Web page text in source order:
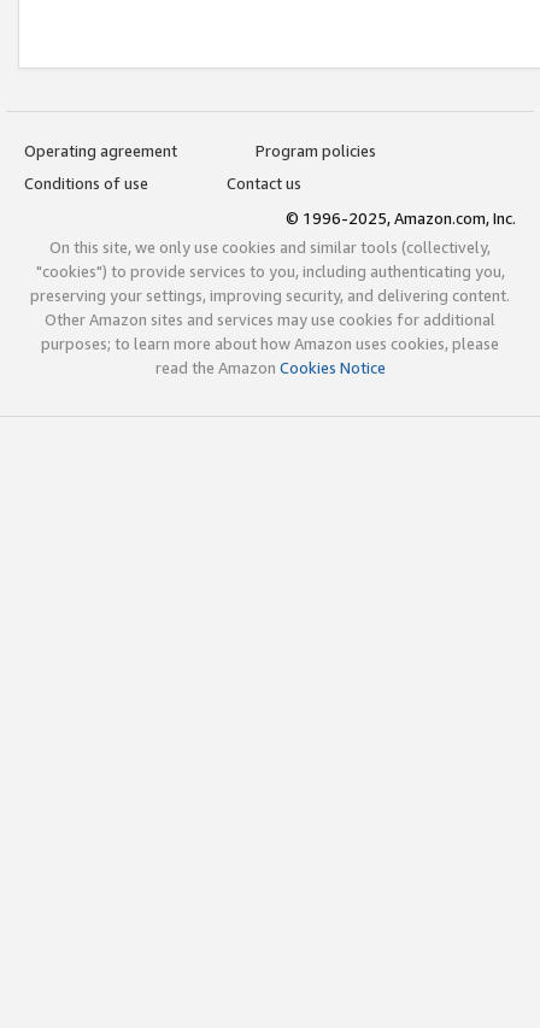
Operating agreement
Program policies
Conditions of use
Contact us
© 1996-2025, Amazon.com, Inc.
On this site, we only use cookies and similar tools (collectively,
"cookies") to provide services to you, including authenticating you,
preserving your settings, improving security, and delivering content.
Other Amazon sites and services may use cookies for additional
purposes; to learn more about how Amazon uses cookies, please
read the Amazon Cookies Notice